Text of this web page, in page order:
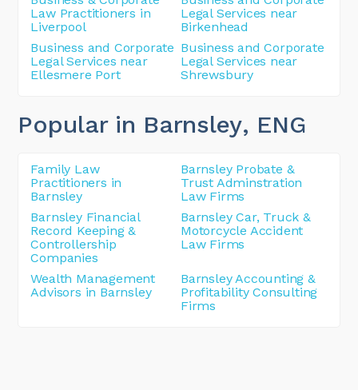
Law Practitioners in
Liverpool
Legal Services near
Birkenhead
Business and Corporate
Legal Services near
Ellesmere Port
Business and Corporate
Legal Services near
Shrewsbury
Popular in Barnsley, ENG
Family Law
Practitioners in
Barnsley
Barnsley Probate &
Trust Adminstration
Law Firms
Barnsley Financial
Record Keeping &
Controllership
Companies
Barnsley Car, Truck &
Motorcycle Accident
Law Firms
Wealth Management
Advisors in Barnsley
Barnsley Accounting &
Profitability Consulting
Firms